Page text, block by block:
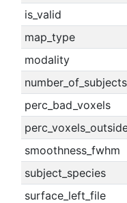
is_valid
map_type
modality
number_of_subjects
perc_bad_voxels
smoothness_fwhm
subject_species
surface_left_file